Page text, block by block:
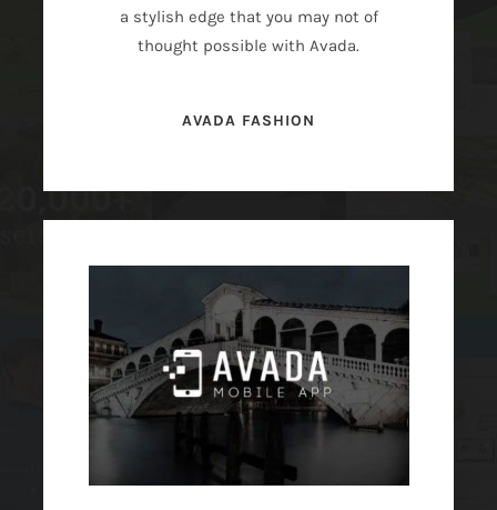
a stylish edge that you may not of
thought possible with Avada.
AVADA FASHION